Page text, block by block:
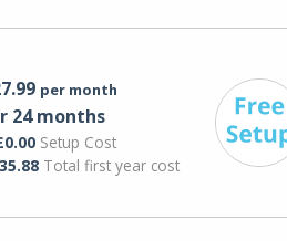
per month
24 months
Setup Cost
Total first year cost